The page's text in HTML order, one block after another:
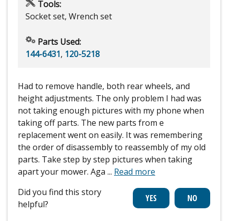
Tools:
Socket set, Wrench set
Parts Used:
144-6431, 120-5218
Had to remove handle, both rear wheels, and
height adjustments. The only problem I had was
not taking enough pictures with my phone when
taking off parts. The new parts from e
replacement went on easily. It was remembering
the order of disassembly to reassembly of my old
parts. Take step by step pictures when taking
apart your mower. Aga ... Read more
Did you find this story
helpful?